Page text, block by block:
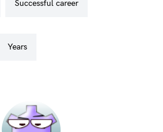
successful career
years